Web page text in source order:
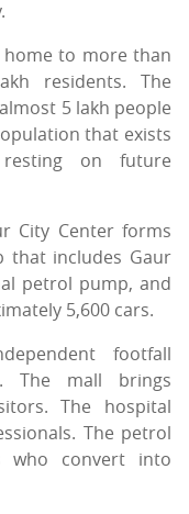
home to more than
residents. The
5 lakh people
that exists
on future
City Center forms
that includes Gaur
petrol pump, and
5,600 cars.
footfall
The mall brings
The hospital
The petrol
who convert into